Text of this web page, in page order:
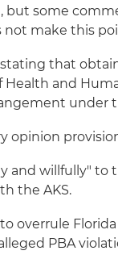
but some
not make this
that
and
under
opinion
and willfully" to
the AKS.
overrule
PBA